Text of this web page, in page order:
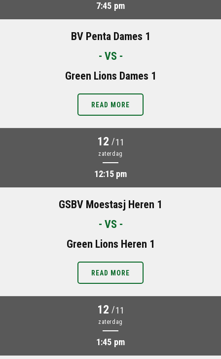
7:45 pm
BV Penta Dames 1
- VS -
Green Lions Dames 1
READ MORE
12 /11
zaterdag
12:15 pm
GSBV Moestasj Heren 1
- VS -
Green Lions Heren 1
READ MORE
12 /11
zaterdag
1:45 pm